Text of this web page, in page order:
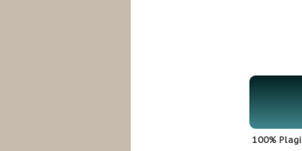
100%